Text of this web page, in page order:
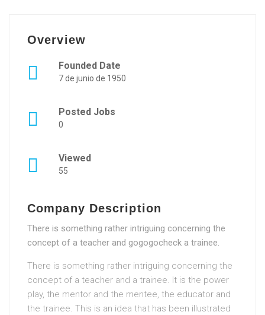
Overview
Founded Date
7 de junio de 1950
Posted Jobs
0
Viewed
55
Company Description
There is something rather intriguing concerning the
concept of a teacher and gogogocheck a trainee.
There is something rather intriguing concerning the
concept of a teacher and a trainee. It is the power
play, the mentor and the mentee, the educator and
the trainee. This is an idea that has been illustrated